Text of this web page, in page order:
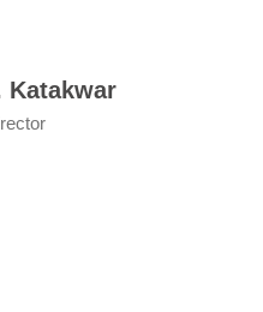
Katakwar